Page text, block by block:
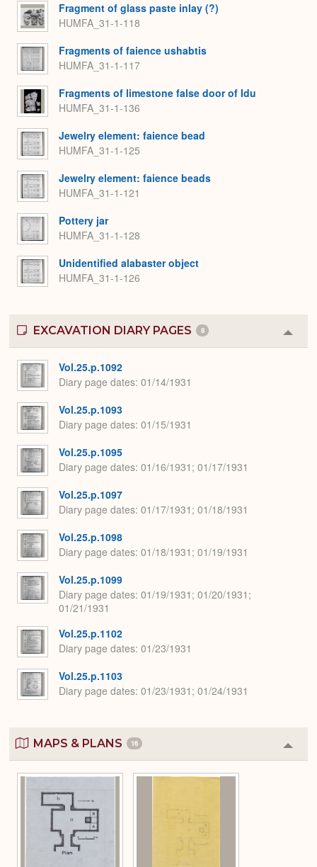
Fragment of glass paste inlay (?)
HUMFA_31-1-118
Fragments of faience ushabtis
HUMFA_31-1-117
Fragments of limestone false door of Idu
HUMFA_31-1-136
Jewelry element: faience bead
HUMFA_31-1-125
Jewelry element: faience beads
HUMFA_31-1-121
Pottery jar
HUMFA_31-1-128
Unidentified alabaster object
HUMFA_31-1-126
EXCAVATION DIARY PAGES 8
or
Vol.25.p.1092
Diary page dates 01/14/1931
Vol.25.p.1093
Diary page dates 01/15/1931
Vol.25.p.1095
Diary page dates 01/16/1931; 01/17/1931
Vol.25.p.1097
Diary page dates 01/17/1931; 01/18/1931
Vol.25.p.1098
Diary page dates 01/18/1931; 01/19/1931
Vol.25.p.1099
Diary page dates 01/19/1931; 01/20/1931;
01/21/1931
Vol.25.p.1102
Diary page dates 01/23/1931
Vol.25.p.1103
Diary page dates 01/23/1931; 01/24/1931
MAPS & PLANS 16
or